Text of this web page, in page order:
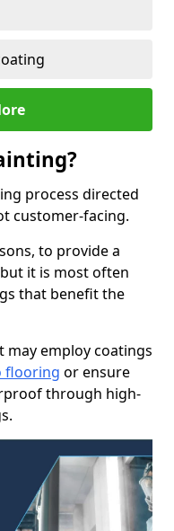
process directed
customer-facing.
to provide a
it is most often
that benefit the
may employ coatings
flooring or ensure
through high-